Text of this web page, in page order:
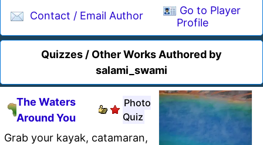
Contact / Email Author
Go to Player
Profile
Quizzes / Other Works Authored by
salami_swami
The Waters
Around You
Photo
Quiz
Grab your kayak, catamaran,